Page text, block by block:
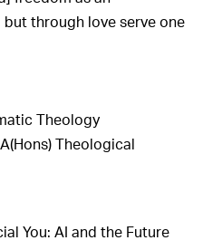
through love serve one
Theology
Theological
You: AI and the Future